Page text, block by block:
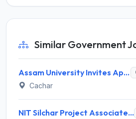
Similar Government
Assam University Invites Application for 31 Non-Teaching Posts Recruitment 2026
Cachar
NIT Silchar Project Associate-I Recruitment 2026 – 1 Vacancy – Apply Offline @ nits.ac.in